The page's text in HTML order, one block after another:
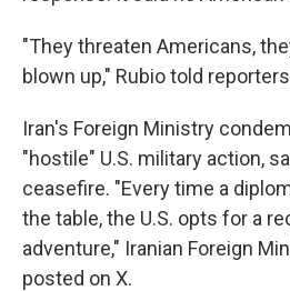
"They threaten Americans,
blown up," Rubio told
Iran's Foreign Ministry
"hostile" U.S. military action,
ceasefire. "Every time a
the table, the U.S. opts for a
adventure," Iranian Foreign
posted on X.